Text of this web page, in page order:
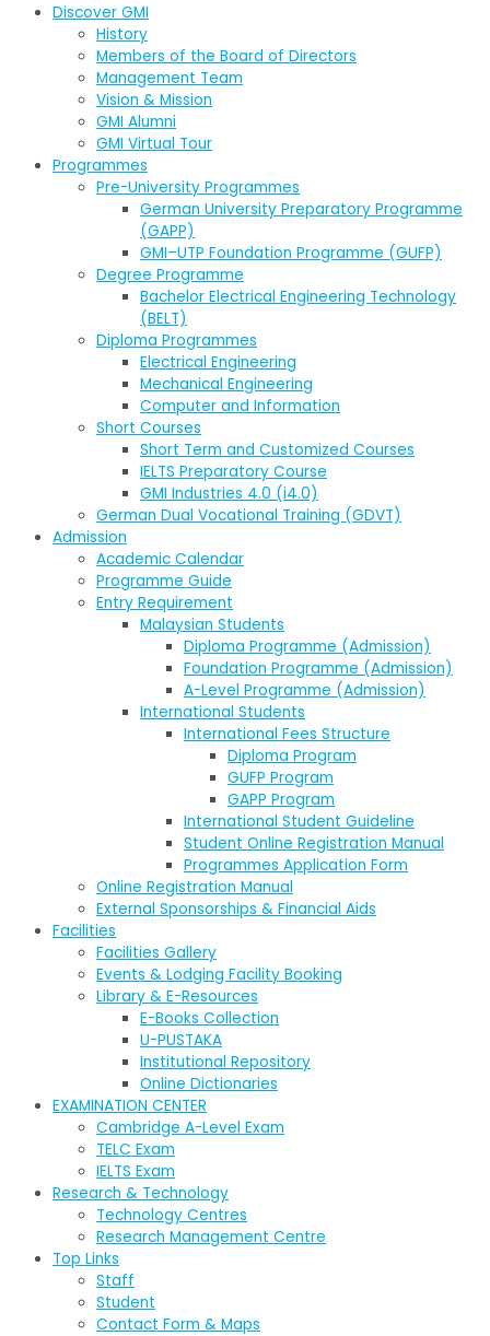
Discover GMI
History
Members of the Board of Directors
Management Team
Vision & Mission
GMI Alumni
GMI Virtual Tour
Programmes
Pre-University Programmes
German University Preparatory Programme
(GAPP)
GMI–UTP Foundation Programme (GUFP)
Degree Programme
Bachelor Electrical Engineering Technology
(BELT)
Diploma Programmes
Electrical Engineering
Mechanical Engineering
Computer and Information
Short Courses
Short Term and Customized Courses
IELTS Preparatory Course
GMI Industries 4.0 (i4.0)
German Dual Vocational Training (GDVT)
Admission
Academic Calendar
Programme Guide
Entry Requirement
Malaysian Students
Diploma Programme (Admission)
Foundation Programme (Admission)
A-Level Programme (Admission)
International Students
International Fees Structure
Diploma Program
GUFP Program
GAPP Program
International Student Guideline
Student Online Registration Manual
Programmes Application Form
Online Registration Manual
External Sponsorships & Financial Aids
Facilities
Facilities Gallery
Events & Lodging Facility Booking
Library & E-Resources
E-Books Collection
U-PUSTAKA
Institutional Repository
Online Dictionaries
EXAMINATION CENTER
Cambridge A-Level Exam
TELC Exam
IELTS Exam
Research & Technology
Technology Centres
Research Management Centre
Top Links
Staff
Student
Contact Form & Maps